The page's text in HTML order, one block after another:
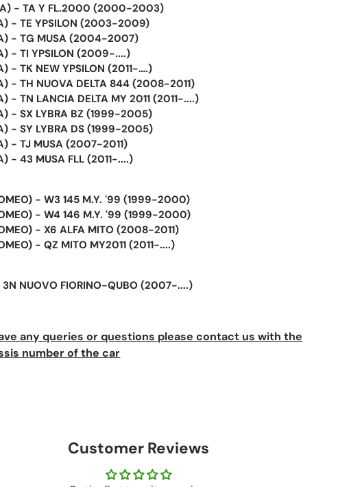
- TA Y FL.2000 (2000-2003)
- TE YPSILON (2003-2009)
- TG MUSA (2004-2007)
- TI YPSILON (2009-....)
- TK NEW YPSILON (2011-….)
- TH NUOVA DELTA 844 (2008-2011)
- TN LANCIA DELTA MY 2011 (2011-....)
- SX LYBRA BZ (1999-2005)
- SY LYBRA DS (1999-2005)
- TJ MUSA (2007-2011)
- 43 MUSA FLL (2011-....)
- W3 145 M.Y. '99 (1999-2000)
- W4 146 M.Y. '99 (1999-2000)
- X6 ALFA MITO (2008-2011)
- QZ MITO MY2011 (2011-....)
NUOVO FIORINO-QUBO (2007-....)
any queries or questions please contact us with the
number of the car
Customer Reviews